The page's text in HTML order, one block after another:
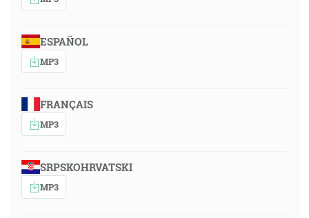
ESPAÑOL
MP3
FRANÇAIS
MP3
SRPSKOHRVATSKI
MP3